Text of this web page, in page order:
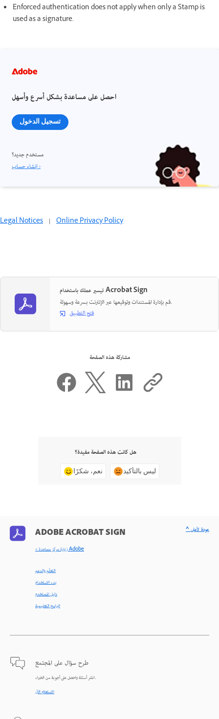
Enforced authentication does not apply when only a Stamp is
used as a signature.
احصل على مساعدة بشكل أسرع وأسهل
تسجيل الدخول
مستخدم جديد؟
إنشاء حساب ›
Legal Notices | Online Privacy Policy
تيسير عملك باستخدام Acrobat Sign
قم بإدارة المستندات وتوقيعها عبر الإنترنت بسرعة وسهولة.
فتح التطبيق
مشاركة هذه الصفحة
هل كانت هذه الصفحة مفيدة؟
نعم، شكرًا ليس بالتأكيد
ADOBE ACROBAT SIGN
< زيارة مركز مساعدة Adobe
التعلّم والدعم
بدء الاستخدام
دليل المستخدم
البرامج التعليمية
طرح سؤال على المجتمع
انشر أسئلة واحصل على أجوبة من الخبراء.
الاستعلام الآن
^ عودة لأعلى